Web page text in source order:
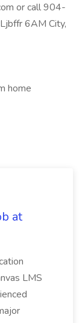
or call 904-
6AM City,
home
at
LMS